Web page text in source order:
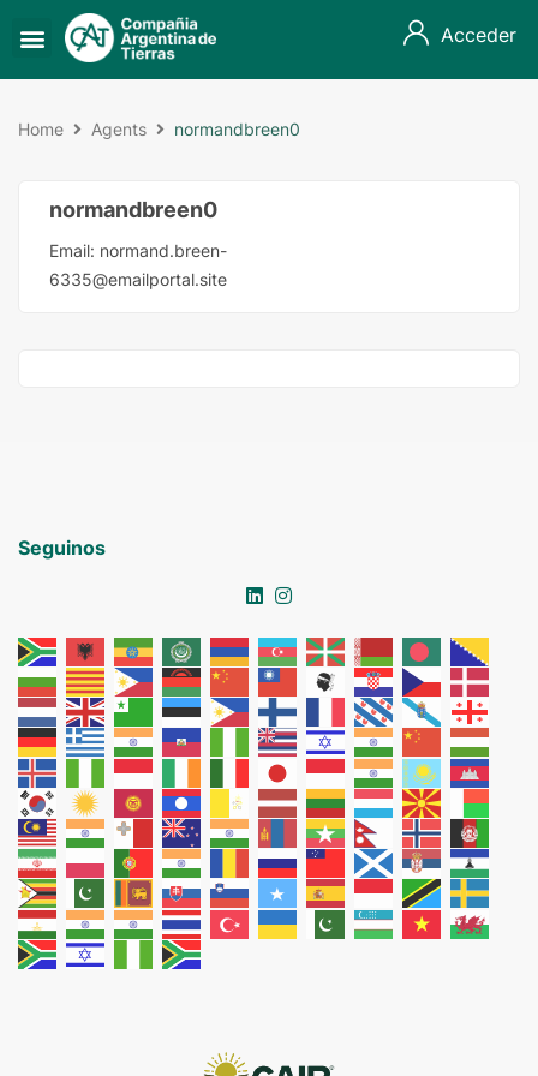
Acceder
Home Agents normandbreen0
normandbreen0
Email: normand.breen-
6335@emailportal.site
Seguinos